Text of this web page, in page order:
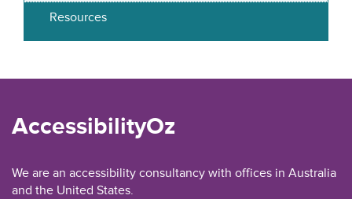
Resources
AccessibilityOz
We are an accessibility consultancy with offices in Australia
and the United States.